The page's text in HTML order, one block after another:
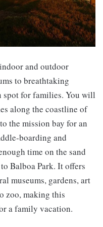
and outdoor
to breathtaking
spot for families. You will
along the coastline of
the mission bay for an
boarding and
time on the sand
Balboa Park. It offers
museums, gardens, art
zoo, making this
a family vacation.